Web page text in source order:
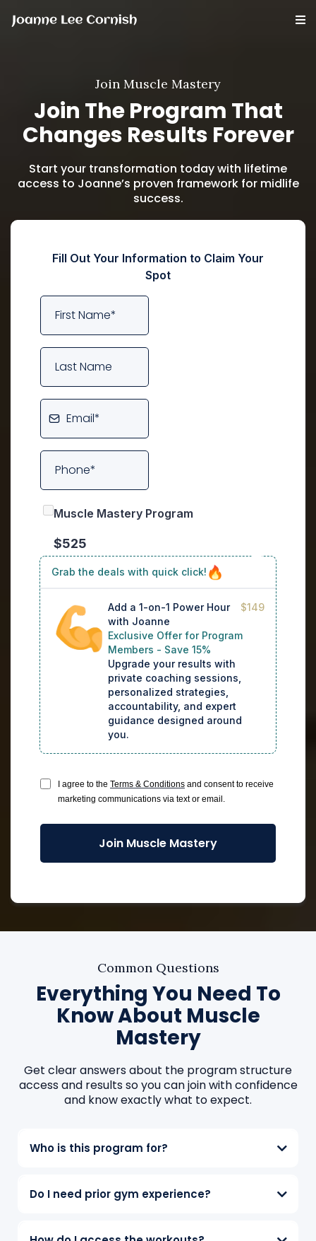
Join Muscle Mastery
Join The Program That
Changes Results Forever
Start your transformation today with lifetime
access to Joanne’s proven framework for midlife
success.
Fill Out Your Information to Claim Your
Spot
Muscle Mastery Program
$525
Grab the deals with quick click!
Add a 1-on-1 Power Hour
with Joanne
$149
Exclusive Offer for Program
Members - Save 15%
Upgrade your results with
private coaching sessions,
personalized strategies,
accountability, and expert
guidance designed around
you.
I agree to the Terms & Conditions and consent to receive
marketing communications via text or email.
Join Muscle Mastery
Common Questions
Everything You Need To
Know About Muscle
Mastery
Get clear answers about the program structure
access and results so you can join with confidence
and know exactly what to expect.
Who is this program for?
Do I need prior gym experience?